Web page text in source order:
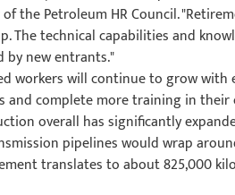
the Petroleum HR Council.
The technical capabilities and
by new entrants."
workers will continue to grow with
and complete more training in their
overall has significantly
pipelines would wrap
translates to about 825,000